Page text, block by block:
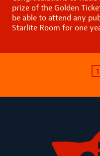
prize of the Golden
be able to attend any
Starlite Room for one
1